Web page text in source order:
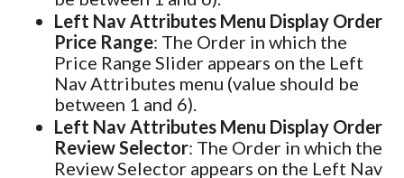
Left Nav Attributes Menu Display Order
Price Range: The Order in which the
Price Range Slider appears on the Left
Nav Attributes menu (value should be
between 1 and 6).
Left Nav Attributes Menu Display Order
Review Selector: The Order in which the
Review Selector appears on the Left Nav